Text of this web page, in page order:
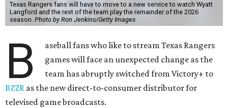
Texas Rangers fans will have to move to a new service to watch Wyatt
Langford and the rest of the team play the remainder of the 2026
season. Photo by Ron Jenkins/Getty Images
B
aseball fans who like to stream Texas Rangers
games will face an unexpected change as the
team has abruptly switched from Victory+ to
BZZR as the new direct-to-consumer distributor for
televised game broadcasts.